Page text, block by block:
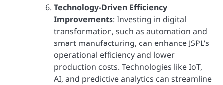
Technology-Driven Efficiency
Improvements: Investing in digital
transformation, such as automation and
smart manufacturing, can enhance JSPL’s
operational efficiency and lower
production costs. Technologies like IoT,
AI, and predictive analytics can streamline